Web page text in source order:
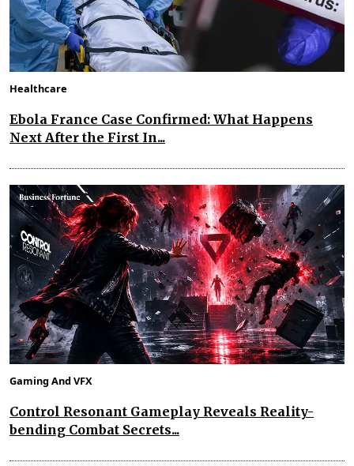
Healthcare
Ebola France Case Confirmed: What Happens
Next After the First In...
Gaming And VFX
Control Resonant Gameplay Reveals Reality-
bending Combat Secrets...